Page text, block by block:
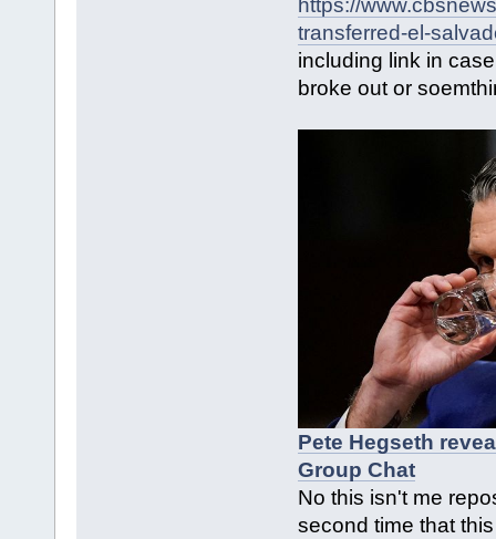
transferred-el-
including link in
broke out or
Pete Hegseth
Group Chat
No this isn't me
second time that